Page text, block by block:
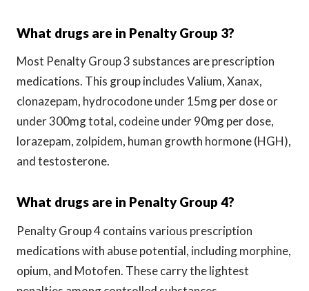
What drugs are in Penalty Group 3?
Most Penalty Group 3 substances are prescription
medications. This group includes Valium, Xanax,
clonazepam, hydrocodone under 15mg per dose or
under 300mg total, codeine under 90mg per dose,
lorazepam, zolpidem, human growth hormone (HGH),
and testosterone.
What drugs are in Penalty Group 4?
Penalty Group 4 contains various prescription
medications with abuse potential, including morphine,
opium, and Motofen. These carry the lightest